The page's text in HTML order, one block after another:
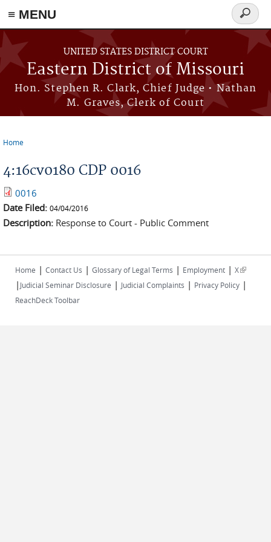
≡ MENU
Skip to main content
UNITED STATES DISTRICT COURT
Eastern District of Missouri
Hon. Stephen R. Clark, Chief Judge • Nathan
M. Graves, Clerk of Court
Search
form
Home
4:16cv0180 CDP 0016
0016
Date Filed: 04/04/2016
Description: Response to Court - Public Comment
Home | Contact Us | Glossary of Legal Terms | Employment | X(link is
external)
| Judicial Seminar Disclosure | Judicial Complaints | Privacy Policy |
ReachDeck Toolbar